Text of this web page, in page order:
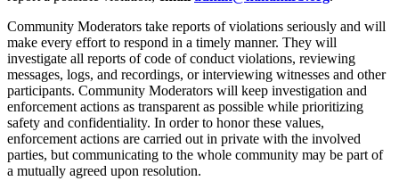
Community Moderators take reports of violations seriously and will
make every effort to respond in a timely manner. They will
investigate all reports of code of conduct violations, reviewing
messages, logs, and recordings, or interviewing witnesses and other
participants. Community Moderators will keep investigation and
enforcement actions as transparent as possible while prioritizing
safety and confidentiality. In order to honor these values,
enforcement actions are carried out in private with the involved
parties, but communicating to the whole community may be part of
a mutually agreed upon resolution.